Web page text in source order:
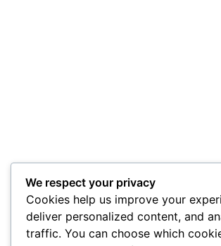
We respect your privacy
Cookies help us improve your
deliver personalized content, and
traffic. You can choose which